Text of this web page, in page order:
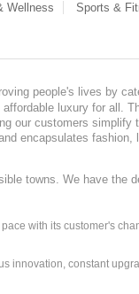
Wellness
Sports &
people's lives by
luxury for all.
our customers simplify
encapsulates fashion,
towns. We have the
with its customer's
innovation, constant